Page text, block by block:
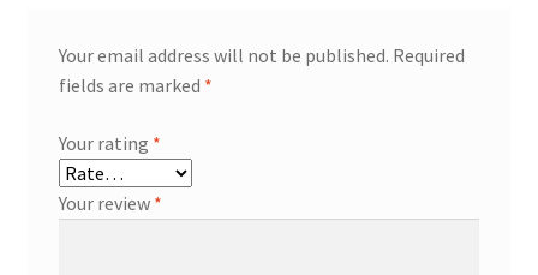
Your email address will not be published. Required
fields are marked *
Your rating *
Your review *